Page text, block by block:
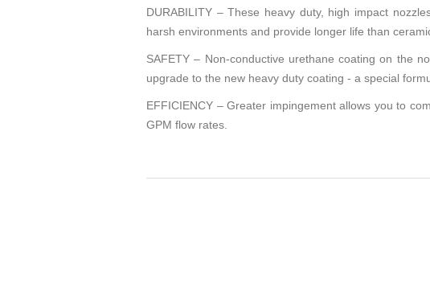
DURABILITY – These heavy duty, high impact
harsh environments and provide longer life than
SAFETY – Non-conductive urethane coating on the
upgrade to the new heavy duty coating - a special
EFFICIENCY – Greater impingement allows you to
GPM flow rates.